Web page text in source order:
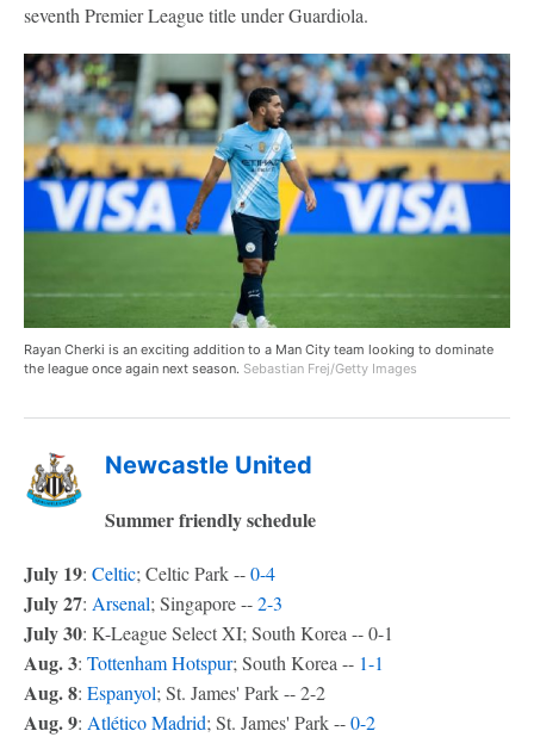
seventh Premier League title under Guardiola.
Rayan Cherki is an exciting addition to a Man City team looking to dominate
the league once again next season. Sebastian Frej/Getty Images
Newcastle United
Summer friendly schedule
July 19: Celtic; Celtic Park --0-4
July 27: Arsenal; Singapore --2-3
July 30: K-League Select XI; South Korea -- 0-1
Aug. 3: Tottenham Hotspur; South Korea -- 1-1
Aug. 8: Espanyol; St. James' Park -- 2-2
Aug. 9: Atlético Madrid; St. James' Park --0-2